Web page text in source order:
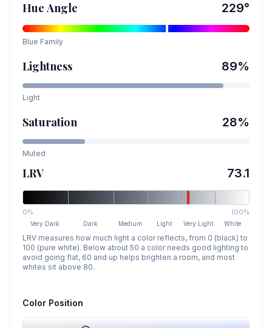
Hue Angle 229°
Blue Family
Lightness 89%
Light
Saturation 28%
Muted
LRV 73.1
0% 100%
Very Dark Dark Medium Light Very Light White
LRV measures how much light a color reflects, from 0 (black) to
100 (pure white). Below about 50 a color needs good lighting to
avoid going flat, 60 and up helps brighten a room, and most
whites sit above 80.
Color Position